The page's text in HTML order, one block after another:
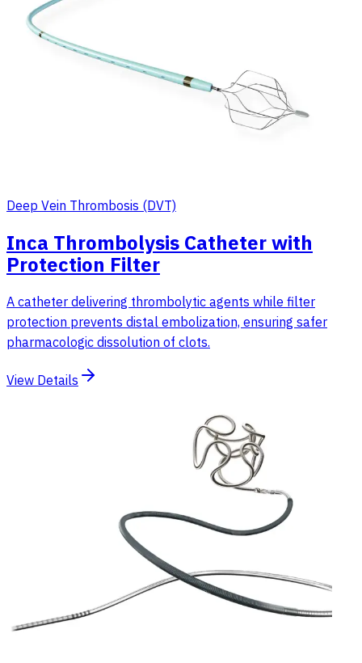
Deep Vein Thrombosis (DVT)
Inca Thrombolysis Catheter with
Protection Filter
A catheter delivering thrombolytic agents while filter
protection prevents distal embolization, ensuring safer
pharmacologic dissolution of clots.
View Details